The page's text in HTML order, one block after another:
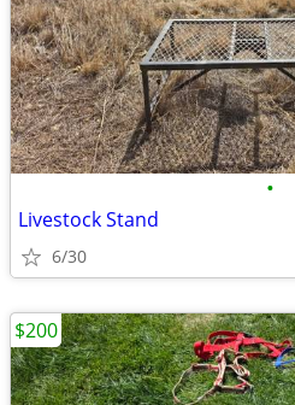
•
Livestock Stand
6/30
$200